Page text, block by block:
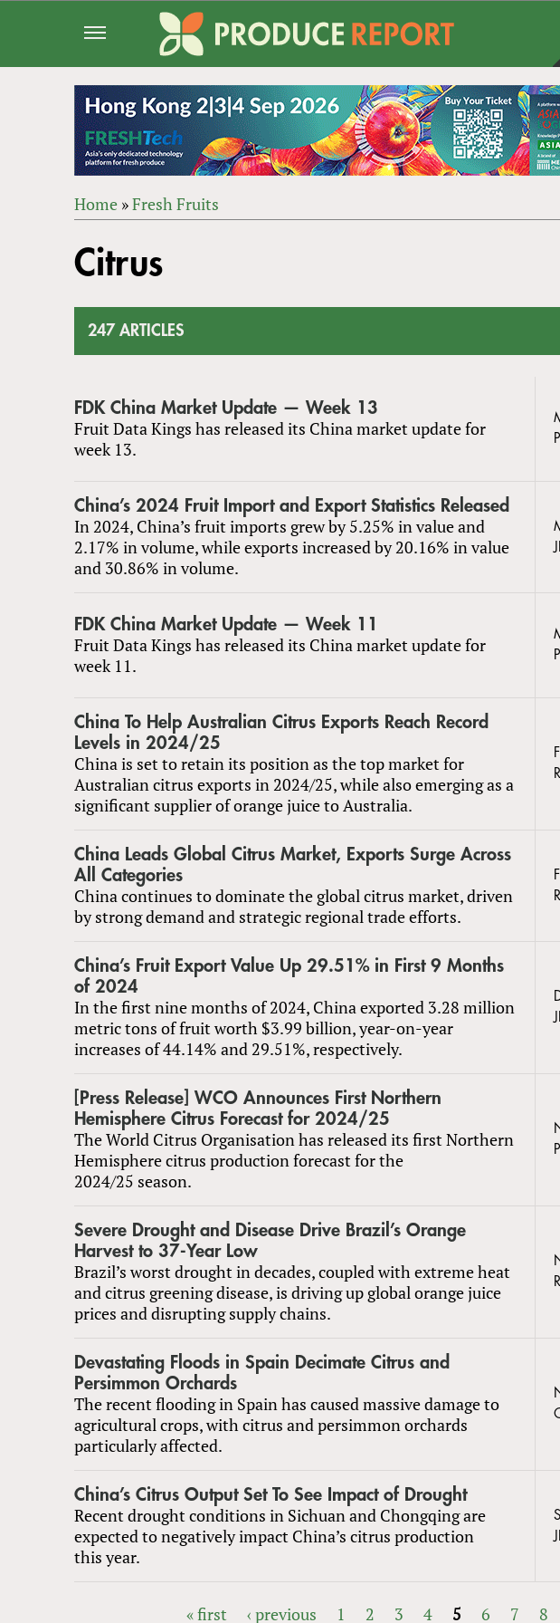
ARE
Home »Fresh Fruits
to
top
Citrus
247 ARTICLES
FDK China Market Update — Week 13
Fruit Data Kings has released its China market update for
week 13.
China’s 2024 Fruit Import and Export Statistics Released
In 2024, China’s fruit imports grew by 5.25% in value and
2.17% in volume, while exports increased by 20.16% in value
and 30.86% in volume.
FDK China Market Update — Week 11
Fruit Data Kings has released its China market update for
week 11.
China To Help Australian Citrus Exports Reach Record
Levels in 2024/25
China is set to retain its position as the top market for
Australian citrus exports in 2024/25, while also emerging as a
significant supplier of orange juice to Australia.
China Leads Global Citrus Market, Exports Surge Across
All Categories
China continues to dominate the global citrus market, driven
by strong demand and strategic regional trade efforts.
China’s Fruit Export Value Up 29.51% in First 9 Months
of 2024
In the first nine months of 2024, China exported 3.28 million
metric tons of fruit worth $3.99 billion, year-on-year
increases of 44.14% and 29.51%, respectively.
[Press Release] WCO Announces First Northern
Hemisphere Citrus Forecast for 2024/25
The World Citrus Organisation has released its first Northern
Hemisphere citrus production forecast for the
2024/25 season.
Severe Drought and Disease Drive Brazil’s Orange
Harvest to 37-Year Low
Brazil’s worst drought in decades, coupled with extreme heat
and citrus greening disease, is driving up global orange juice
prices and disrupting supply chains.
Devastating Floods in Spain Decimate Citrus and
Persimmon Orchards
The recent flooding in Spain has caused massive damage to
agricultural crops, with citrus and persimmon orchards
particularly affected.
China’s Citrus Output Set To See Impact of Drought
Recent drought conditions in Sichuan and Chongqing are
expected to negatively impact China’s citrus production
this year.
« first ‹ previous 1 2 3 4 5 6 7 8